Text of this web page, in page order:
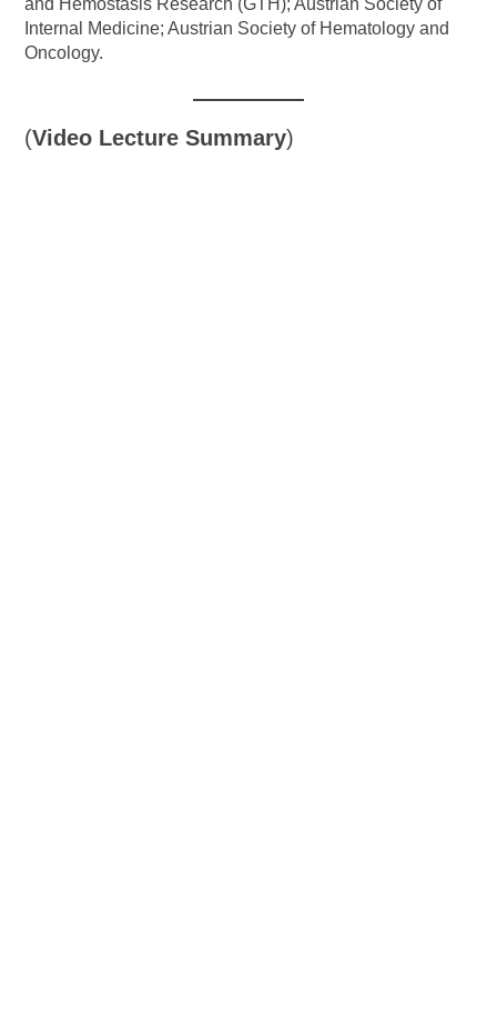
and Hemostasis Research (GTH); Austrian Society of
Internal Medicine; Austrian Society of Hematology and
Oncology.
(Video Lecture Summary)